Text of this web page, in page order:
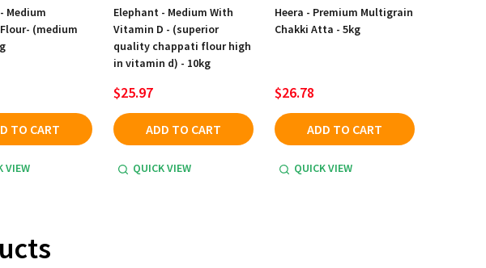
Medium
(medium
TO CART
VIEW
Elephant - Medium With
Vitamin D - (superior
quality chappati flour high
in vitamin d) - 10kg
$25.97
ADD TO CART
QUICK VIEW
Heera - Premium Multigrain
Chakki Atta - 5kg
$26.78
ADD TO CART
QUICK VIEW